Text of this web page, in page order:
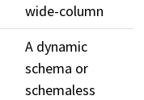
wide-column
A dynamic
schema or
schemaless